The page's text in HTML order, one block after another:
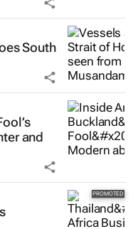
South
and